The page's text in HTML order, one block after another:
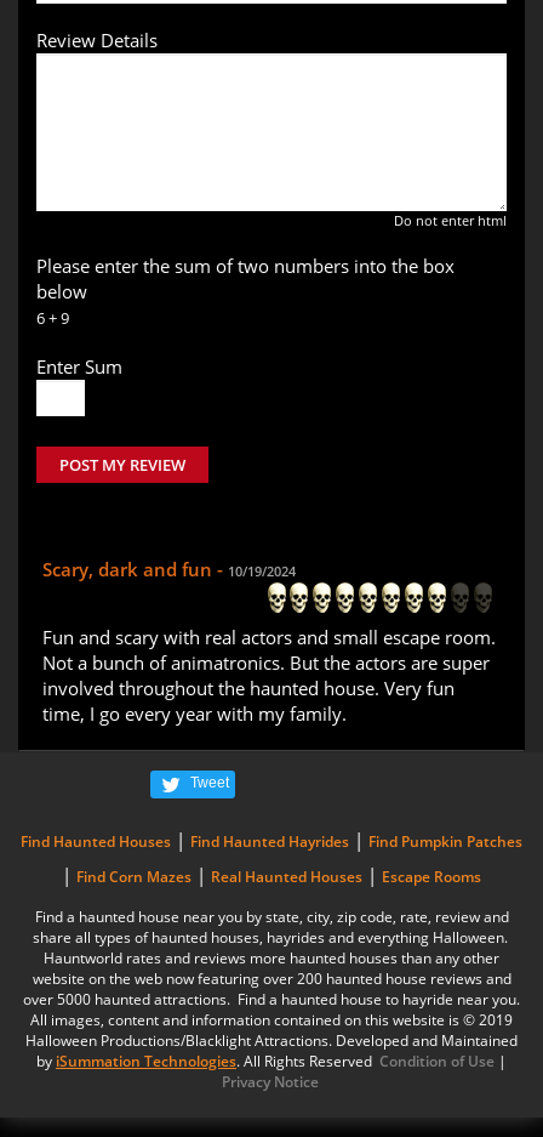
Review Details
Do not enter html
Please enter the sum of two numbers into the box
below
6 + 9
Enter Sum
POST MY REVIEW
Scary, dark and fun - 10/19/2024
Fun and scary with real actors and small escape room.
Not a bunch of animatronics. But the actors are super
involved throughout the haunted house. Very fun
time, I go every year with my family.
Tweet
Find Haunted Houses | Find Haunted Hayrides | Find Pumpkin Patches
| Find Corn Mazes | Real Haunted Houses | Escape Rooms
Find a haunted house near you by state, city, zip code, rate, review and
share all types of haunted houses, hayrides and everything Halloween.
Hauntworld rates and reviews more haunted houses than any other
website on the web now featuring over 200 haunted house reviews and
over 5000 haunted attractions. Find a haunted house to hayride near you.
All images, content and information contained on this website is © 2019
Halloween Productions/Blacklight Attractions. Developed and Maintained
by iSummation Technologies. All Rights Reserved Condition of Use |
Privacy Notice